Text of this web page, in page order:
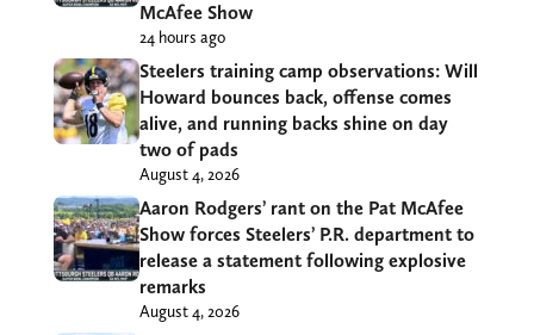
McAfee Show
24 hours ago
Steelers training camp observations: Will
Howard bounces back, offense comes
alive, and running backs shine on day
two of pads
August 4, 2026
Aaron Rodgers’ rant on the Pat McAfee
Show forces Steelers’ P.R. department to
release a statement following explosive
remarks
August 4, 2026